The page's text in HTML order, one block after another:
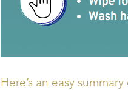
Here’s an easy